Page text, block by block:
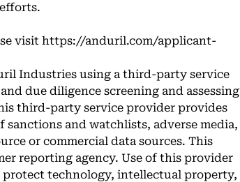
visit https://anduril.com/applicant-
Industries using a third-party service
due diligence screening and assessing
third-party service provider provides
and watchlists, adverse media,
or commercial data sources. This
reporting agency. Use of this provider
protect technology, intellectual property,